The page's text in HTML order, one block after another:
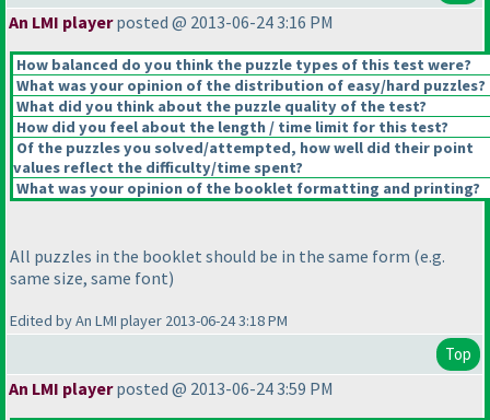
An LMI playerposted @ 2013-06-24 3:16 PM
How balanced do you think the puzzle types of this test were?
What was your opinion of the distribution of easy/hard puzzles?
What did you think about the puzzle quality of the test?
How did you feel about the length / time limit for this test?
Of the puzzles you solved/attempted, how well did their point
values reflect the difficulty/time spent?
What was your opinion of the booklet formatting and printing?
All puzzles in the booklet should be in the same form (e.g.
same size, same font)
Edited by An LMI player 2013-06-24 3:18 PM
Top
An LMI playerposted @ 2013-06-24 3:59 PM